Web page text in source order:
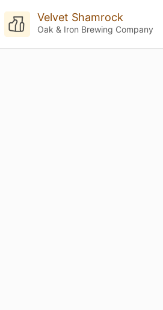
Velvet Shamrock
Oak & Iron Brewing Company